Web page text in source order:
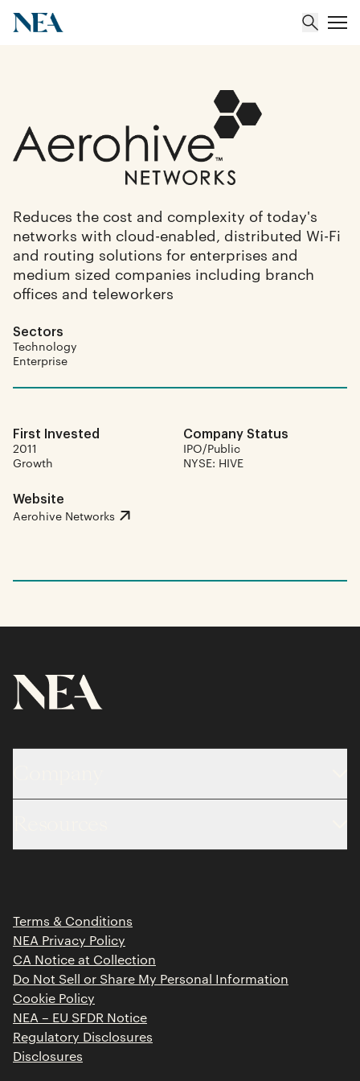
Team
Insights
Reduces the cost and complexity of today's
networks with cloud-enabled, distributed Wi-Fi
and routing solutions for enterprises and
medium sized companies including branch
offices and teleworkers
Sectors
Technology
Enterprise
First Invested
2011
Growth
Company Status
IPO/Public
NYSE: HIVE
Website
Aerohive Networks
About
Portfolio
Contact
Limited Partner Login
Terms & Conditions
NEA Privacy Policy
CA Notice at Collection
Do Not Sell or Share My Personal Information
Cookie Policy
NEA – EU SFDR Notice
Regulatory Disclosures
Disclosures